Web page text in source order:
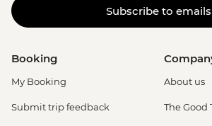
Subscribe to emails
Booking
My Booking
Submit trip feedback
About us
The Good